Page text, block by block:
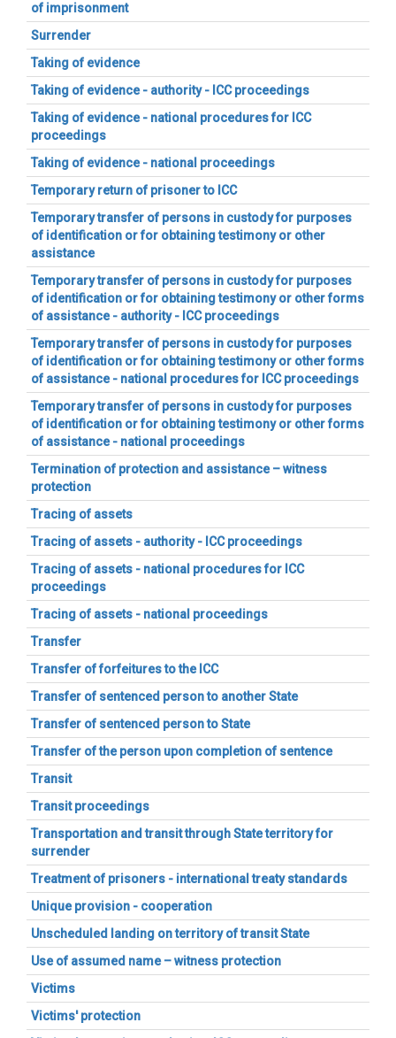
of imprisonment
Surrender
Taking of evidence
Taking of evidence - authority - ICC proceedings
Taking of evidence - national procedures for ICC
proceedings
Taking of evidence - national proceedings
Temporary return of prisoner to ICC
Temporary transfer of persons in custody for purposes
of identification or for obtaining testimony or other
assistance
Temporary transfer of persons in custody for purposes
of identification or for obtaining testimony or other forms
of assistance - authority - ICC proceedings
Temporary transfer of persons in custody for purposes
of identification or for obtaining testimony or other forms
of assistance - national procedures for ICC proceedings
Temporary transfer of persons in custody for purposes
of identification or for obtaining testimony or other forms
of assistance - national proceedings
Termination of protection and assistance – witness
protection
Tracing of assets
Tracing of assets - authority - ICC proceedings
Tracing of assets - national procedures for ICC
proceedings
Tracing of assets - national proceedings
Transfer
Transfer of forfeitures to the ICC
Transfer of sentenced person to another State
Transfer of sentenced person to State
Transfer of the person upon completion of sentence
Transit
Transit proceedings
Transportation and transit through State territory for
surrender
Treatment of prisoners - international treaty standards
Unique provision - cooperation
Unscheduled landing on territory of transit State
Use of assumed name – witness protection
Victims
Victims' protection